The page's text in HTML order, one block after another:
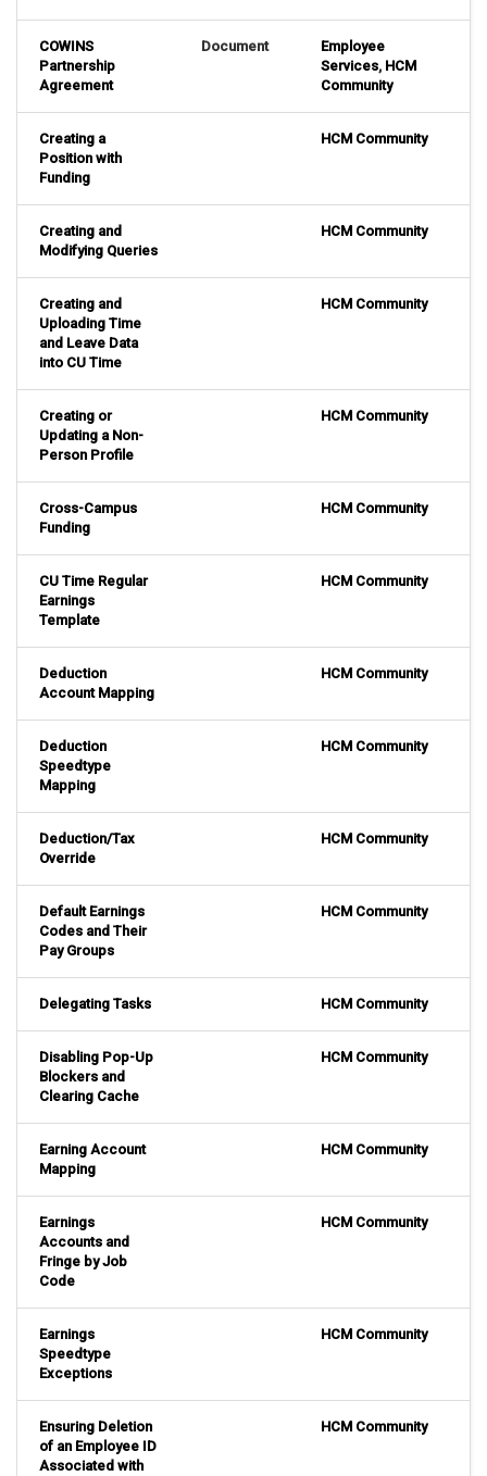
COWINS
Partnership
Agreement
Document
Employee
Services, HCM
Community
Creating a
Position with
Funding
HCM Community
Creating and
Modifying Queries
HCM Community
Creating and
Uploading Time
and Leave Data
into CU Time
HCM Community
Creating or
Updating a Non-
Person Profile
HCM Community
Cross-Campus
Funding
HCM Community
CU Time Regular
Earnings
Template
HCM Community
Deduction
Account Mapping
HCM Community
Deduction
Speedtype
Mapping
HCM Community
Deduction/Tax
Override
HCM Community
Default Earnings
Codes and Their
Pay Groups
HCM Community
Delegating Tasks HCM Community
Disabling Pop-Up
Blockers and
Clearing Cache
HCM Community
Earning Account
Mapping
HCM Community
Earnings
Accounts and
Fringe by Job
Code
HCM Community
Earnings
Speedtype
Exceptions
HCM Community
Ensuring Deletion
of an Employee ID
Associated with
HCM Community